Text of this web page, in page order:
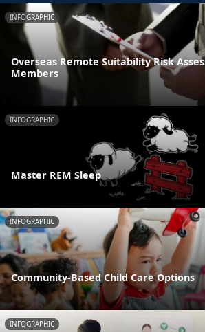
INFOGRAPHIC
Overseas Remote Suitability Risk
Members
INFOGRAPHIC
Master REM Sleep
INFOGRAPHIC
Community-Based Child Care Options
INFOGRAPHIC